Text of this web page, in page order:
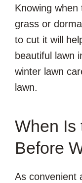
Knowing
grass or
to cut it will
beautiful lawn
winter lawn
lawn.
When Is
Before
As convenient